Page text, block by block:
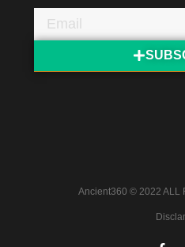
Ancient360 © 2022 ALL